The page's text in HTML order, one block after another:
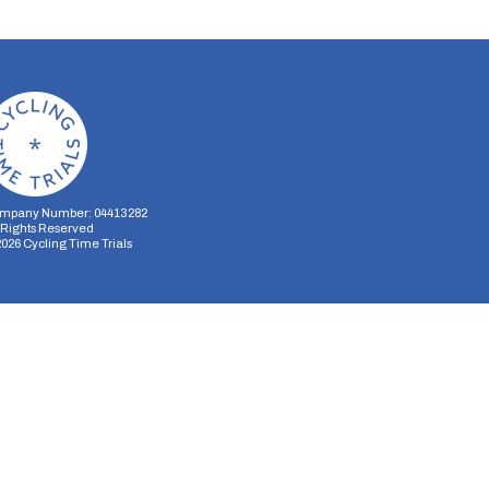
Number: 04413282
Reserved
Cycling Time Trials